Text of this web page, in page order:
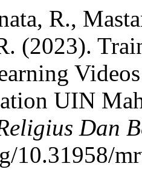
R.,
(2023).
UIN
Dan
10.31958/